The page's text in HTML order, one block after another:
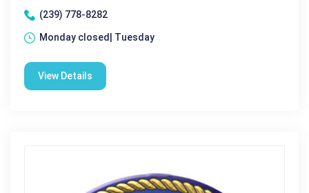
(239) 778-8282
Monday closed| Tuesday
View Details